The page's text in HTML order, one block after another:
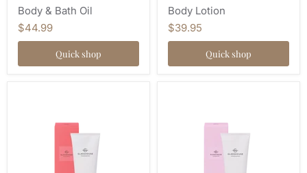
Body & Bath Oil
$44.99
Quick shop
Body Lotion
$39.95
Quick shop